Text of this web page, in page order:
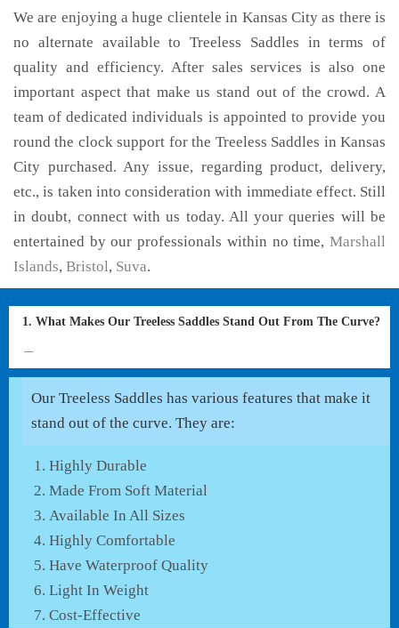
We are enjoying a huge clientele in Kansas City as there is
no alternate available to Treeless Saddles in terms of
quality and efficiency. After sales services is also one
important aspect that make us stand out of the crowd. A
team of dedicated individuals is appointed to provide you
round the clock support for the Treeless Saddles in Kansas
City purchased. Any issue, regarding product, delivery,
etc., is taken into consideration with immediate effect. Still
in doubt, connect with us today. All your queries will be
entertained by our professionals within no time, Marshall
Islands, Bristol, Suva.
1. What Makes Our Treeless Saddles Stand Out From The Curve?
Our Treeless Saddles has various features that make it
stand out of the curve. They are:
Highly Durable
Made From Soft Material
Available In All Sizes
Highly Comfortable
Have Waterproof Quality
Light In Weight
Cost-Effective